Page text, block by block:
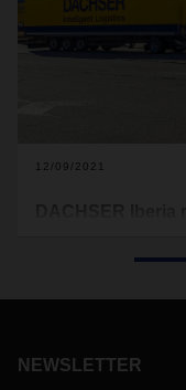
12/09/2021
NEWSLETTER